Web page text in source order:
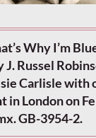
Why I’m
J. Russel
Carlisle with
in London on
GB-3954-2.